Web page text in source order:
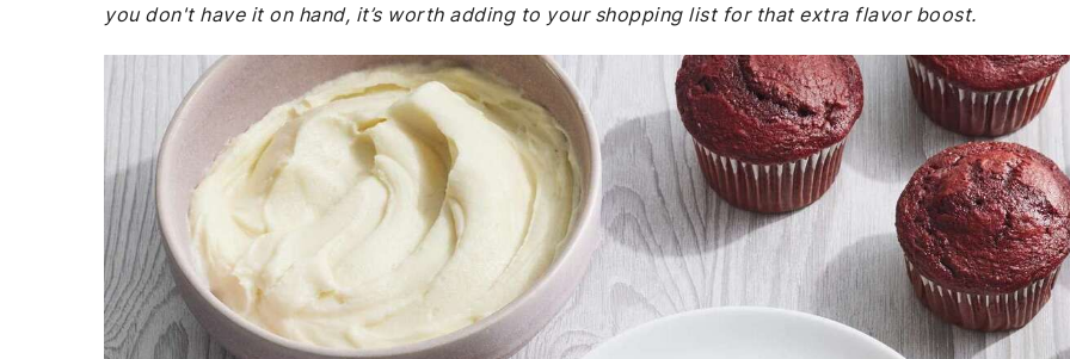
you don't have it on hand, it’s worth adding to your shopping list for that extra flavor boost.